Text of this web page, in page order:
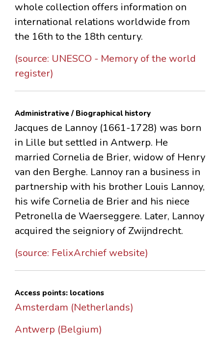
whole collection offers information on
international relations worldwide from
the 16th to the 18th century.
(source: UNESCO - Memory of the world
register)
Administrative / Biographical history
Jacques de Lannoy (1661-1728) was born
in Lille but settled in Antwerp. He
married Cornelia de Brier, widow of Henry
van den Berghe. Lannoy ran a business in
partnership with his brother Louis Lannoy,
his wife Cornelia de Brier and his niece
Petronella de Waerseggere. Later, Lannoy
acquired the seigniory of Zwijndrecht.
(source: FelixArchief website)
Access points: locations
Amsterdam (Netherlands)
Antwerp (Belgium)